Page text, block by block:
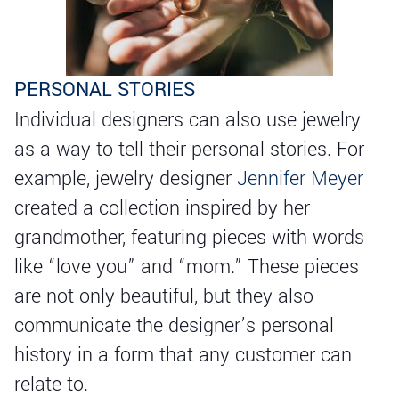
PERSONAL STORIES
Individual designers can also use jewelry
as a way to tell their personal stories. For
example, jewelry designer Jennifer Meyer
created a collection inspired by her
grandmother, featuring pieces with words
like “love you” and “mom.” These pieces
are not only beautiful, but they also
communicate the designer’s personal
history in a form that any customer can
relate to.